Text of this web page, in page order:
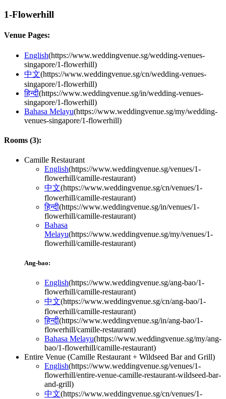
1-Flowerhill
Venue Pages:
English(https://www.weddingvenue.sg/wedding-venues-
singapore/1-flowerhill)
中文(https://www.weddingvenue.sg/cn/wedding-venues-
singapore/1-flowerhill)
हिन्दी(https://www.weddingvenue.sg/in/wedding-venues-
singapore/1-flowerhill)
Bahasa Melayu(https://www.weddingvenue.sg/my/wedding-
venues-singapore/1-flowerhill)
Rooms (3):
Camille Restaurant
English(https://www.weddingvenue.sg/venues/1-
flowerhill/camille-restaurant)
中文(https://www.weddingvenue.sg/cn/venues/1-
flowerhill/camille-restaurant)
हिन्दी(https://www.weddingvenue.sg/in/venues/1-
flowerhill/camille-restaurant)
Bahasa
Melayu(https://www.weddingvenue.sg/my/venues/1-
flowerhill/camille-restaurant)
Ang-bao:
English(https://www.weddingvenue.sg/ang-bao/1-
flowerhill/camille-restaurant)
中文(https://www.weddingvenue.sg/cn/ang-bao/1-
flowerhill/camille-restaurant)
हिन्दी(https://www.weddingvenue.sg/in/ang-bao/1-
flowerhill/camille-restaurant)
Bahasa Melayu(https://www.weddingvenue.sg/my/ang-
bao/1-flowerhill/camille-restaurant)
Entire Venue (Camille Restaurant + Wildseed Bar and Grill)
English(https://www.weddingvenue.sg/venues/1-
flowerhill/entire-venue-camille-restaurant-wildseed-bar-
and-grill)
中文(https://www.weddingvenue.sg/cn/venues/1-